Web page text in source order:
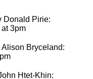
Donald Pirie:
3pm
Alison Bryceland:
Htet-Khin: